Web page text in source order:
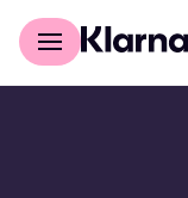
For shoppers